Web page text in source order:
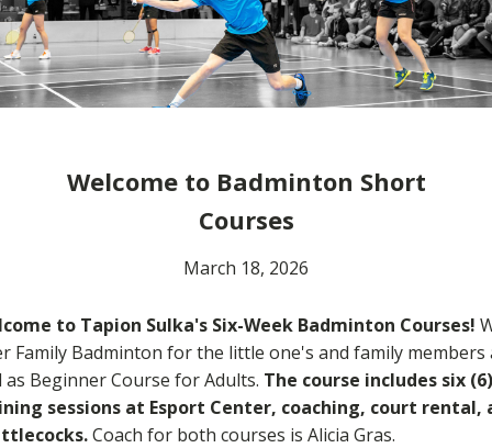
Welcome to Badminton Short
Courses
March 18, 2026
to Tapion Sulka's Six-Week Badminton Courses!
Family Badminton for the little one's and family members
as Beginner Course for Adults. The course includes six (6)
sessions at Esport Center, coaching, court rental,
Coach for both courses is Alicia Gras.